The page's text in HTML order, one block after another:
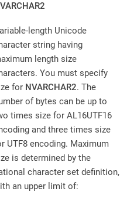
length Unicode
string having
length size
You must specify
for NVARCHAR2. The
of bytes can be up to
times size for AL16UTF16
and three times size
UTF8 encoding. Maximum
is determined by the
character set definition,
an upper limit of: